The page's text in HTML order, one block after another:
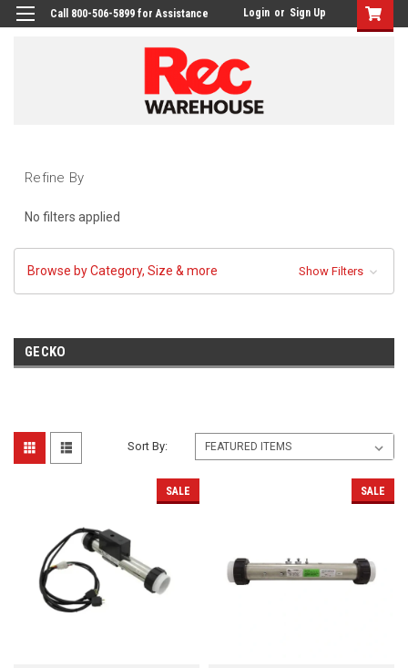
Call 800-506-5899 for Assistance Login or Sign Up
Refine By
No filters applied
Browse by Category, Size & more Show Filters
GECKO
Sort By:
SALE SALE